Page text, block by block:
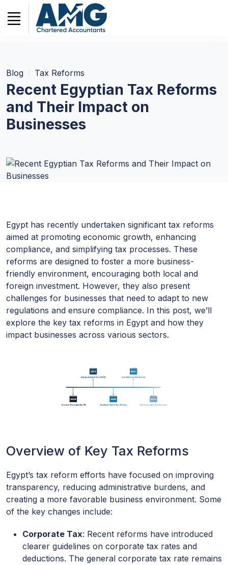
Blog Tax Reforms
Recent Egyptian Tax Reforms
and Their Impact on
Businesses
Egypt has recently undertaken significant tax reforms
aimed at promoting economic growth, enhancing
compliance, and simplifying tax processes. These
reforms are designed to foster a more business-
friendly environment, encouraging both local and
foreign investment. However, they also present
challenges for businesses that need to adapt to new
regulations and ensure compliance. In this post, we’ll
explore the key tax reforms in Egypt and how they
impact businesses across various sectors.
Overview of Key Tax Reforms
Egypt’s tax reform efforts have focused on improving
transparency, reducing administrative burdens, and
creating a more favorable business environment. Some
of the key changes include:
Corporate Tax: Recent reforms have introduced
clearer guidelines on corporate tax rates and
deductions. The general corporate tax rate remains